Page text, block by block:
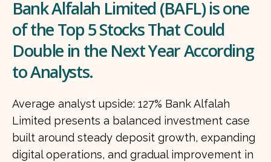
Bank Alfalah Limited (BAFL) is one
of the Top 5 Stocks That Could
Double in the Next Year According
to Analysts.
Average analyst upside: 127% Bank Alfalah
Limited presents a balanced investment case
built around steady deposit growth, expanding
digital operations, and gradual improvement in